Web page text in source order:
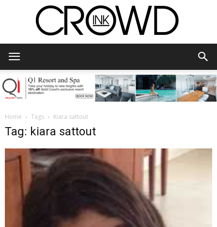
Home Tags Kiara sattout
Tag: kiara sattout